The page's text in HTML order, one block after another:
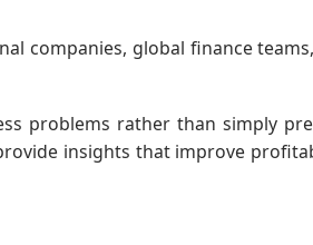
companies, global finance
problems rather than simply
insights that improve